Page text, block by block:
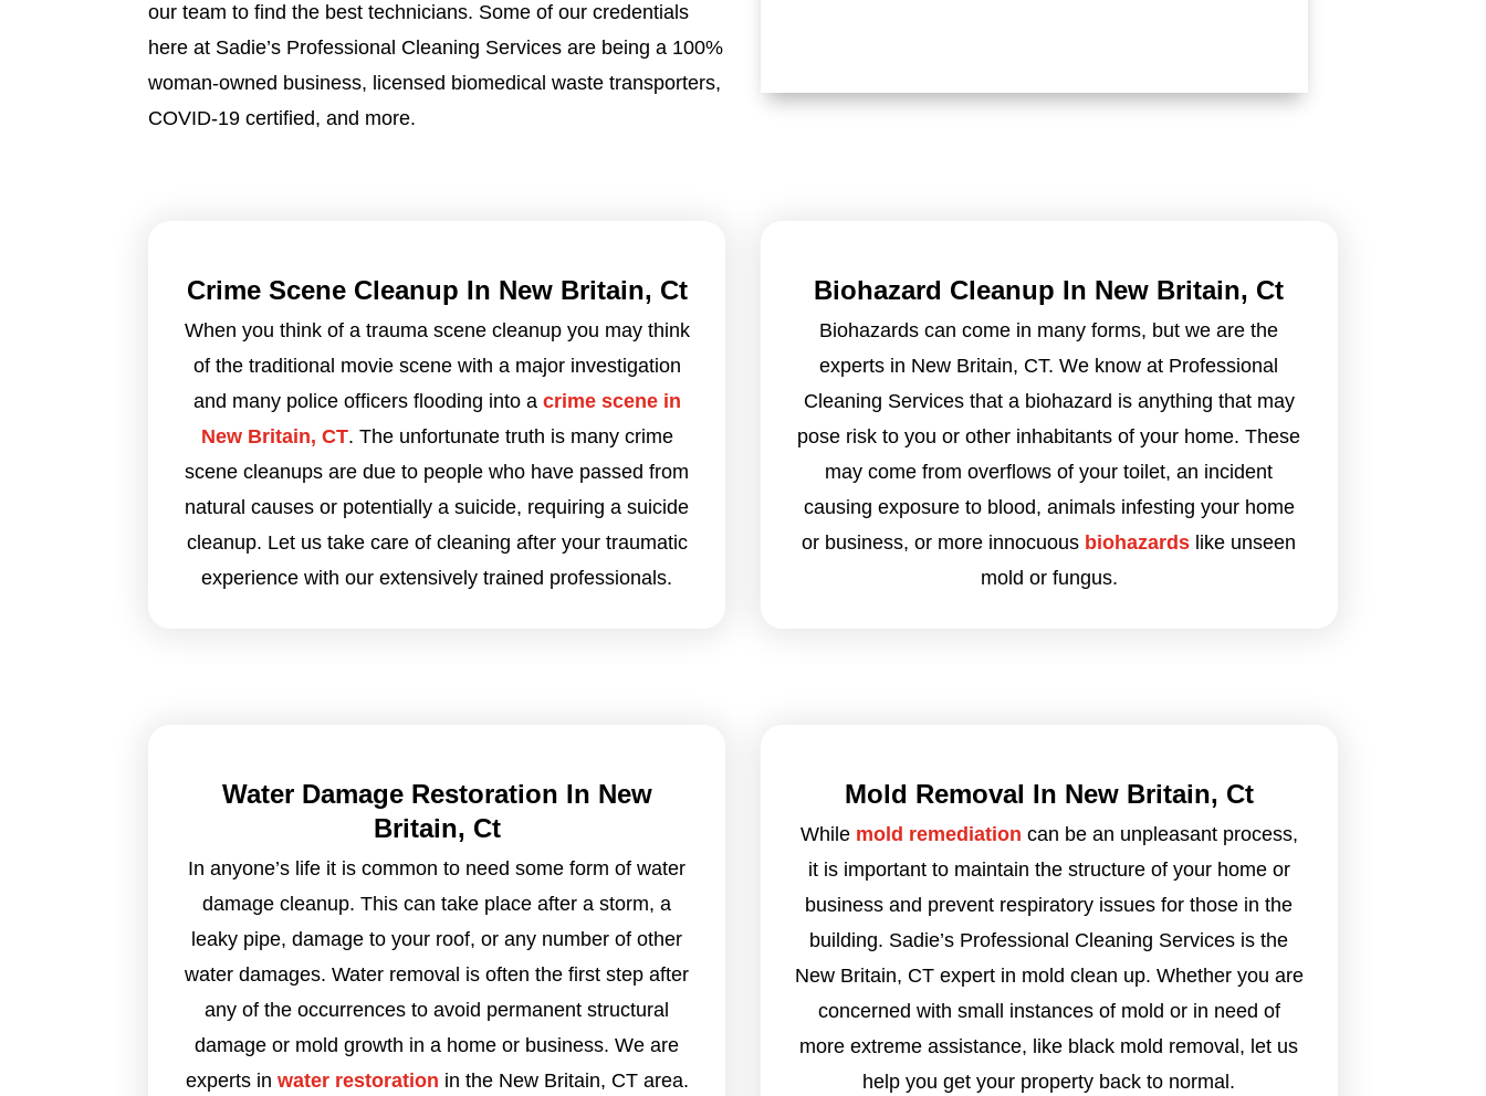
our team to find the best technicians. Some of our credentials
here at Sadie’s Professional Cleaning Services are being a 100%
woman-owned business, licensed biomedical waste transporters,
COVID-19 certified, and more.
Crime Scene Cleanup In New Britain, Ct
When you think of a trauma scene cleanup you may think
of the traditional movie scene with a major investigation
and many police officers flooding into a crime scene in
New Britain, CT. The unfortunate truth is many crime
scene cleanups are due to people who have passed from
natural causes or potentially a suicide, requiring a suicide
cleanup. Let us take care of cleaning after your traumatic
experience with our extensively trained professionals.
Biohazard Cleanup In New Britain, Ct
Biohazards can come in many forms, but we are the
experts in New Britain, CT. We know at Professional
Cleaning Services that a biohazard is anything that may
pose risk to you or other inhabitants of your home. These
may come from overflows of your toilet, an incident
causing exposure to blood, animals infesting your home
or business, or more innocuous biohazards like unseen
mold or fungus.
Water Damage Restoration In New
Britain, Ct
In anyone’s life it is common to need some form of water
damage cleanup. This can take place after a storm, a
leaky pipe, damage to your roof, or any number of other
water damages. Water removal is often the first step after
any of the occurrences to avoid permanent structural
damage or mold growth in a home or business. We are
experts in water restoration in the New Britain, CT area.
Mold Removal In New Britain, Ct
While mold remediation can be an unpleasant process,
it is important to maintain the structure of your home or
business and prevent respiratory issues for those in the
building. Sadie’s Professional Cleaning Services is the
New Britain, CT expert in mold clean up. Whether you are
concerned with small instances of mold or in need of
more extreme assistance, like black mold removal, let us
help you get your property back to normal.